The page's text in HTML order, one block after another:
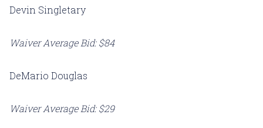
Devin Singletary
Waiver Average Bid: $84
DeMario Douglas
Waiver Average Bid: $29